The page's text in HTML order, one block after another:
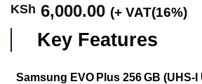
KSh 6,000.00 (+ VAT(16%)
Key Features
Samsung EVO Plus 256 GB (UHS‑I